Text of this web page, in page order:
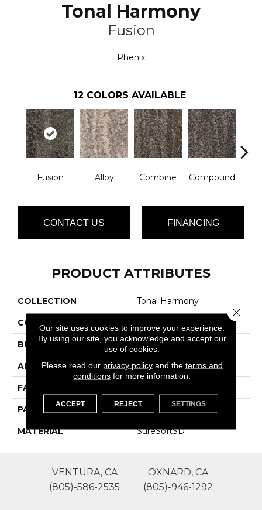
Tonal Harmony
Fusion
Phenix
12 COLORS AVAILABLE
Fusion Alloy Combine Compound
CONTACT US FINANCING
PRODUCT ATTRIBUTES
COLLECTION Tonal Harmony
COLOR
BRAND Phenix
APPLICATION Residential
FACE WEIGHT
PATTERN REPEAT 0
MATERIAL SureSoftSD
VENTURA, CA
(805)-586-2535
OXNARD, CA
(805)-946-1292
Our site uses cookies to improve your experience.
By using our site, you acknowledge and accept our
use of cookies.
Please read our privacy policyand the terms and
conditions for more information.
ACCEPT REJECT SETTINGS
Close